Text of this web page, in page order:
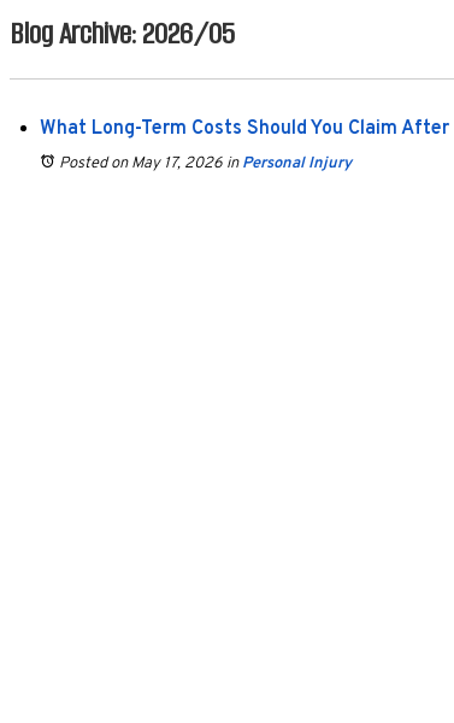
Blog Archive: 2026/05
What Long-Term Costs Should You Claim
Posted on May 17, 2026 inPersonal Injury